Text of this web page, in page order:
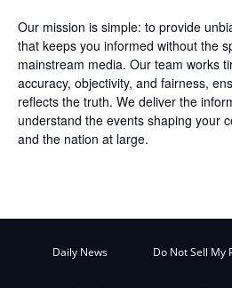
Our mission is simple: to provide
that keeps you informed without the
mainstream media. Our team works
accuracy, objectivity, and fairness,
reflects the truth. We deliver the
understand the events shaping your
and the nation at large.
Daily News Do Not Sell My